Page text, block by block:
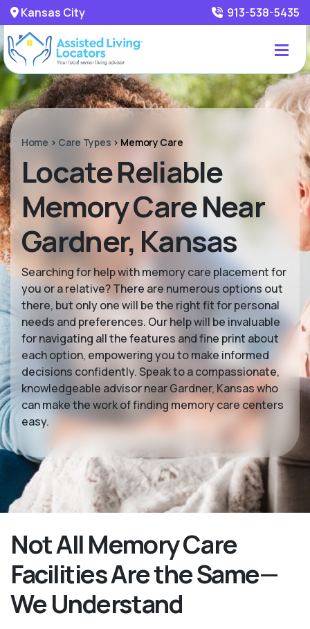
Kansas City 913-538-5435
Home > Care Types > Memory Care
Locate Reliable
Memory Care Near
Gardner, Kansas
Searching for help with memory care placement for
you or a relative? There are numerous options out
there, but only one will be the right fit for personal
needs and preferences. Our help will be invaluable
for navigating all the features and fine print about
each option, empowering you to make informed
decisions confidently. Speak to a compassionate,
knowledgeable advisor near Gardner, Kansas who
can make the work of finding memory care centers
easy.
Not All Memory Care
Facilities Are the Same—
We Understand